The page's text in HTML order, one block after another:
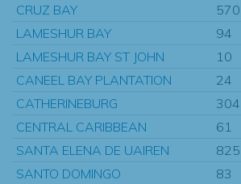
CRUZ BAY
570
LAMESHUR BAY
94
LAMESHUR BAY ST JOHN
10
CANEEL BAY PLANTATION
24
CATHERINEBURG
304
CENTRAL CARIBBEAN
61
SANTA ELENA DE UAIREN
825
SANTO DOMINGO
83